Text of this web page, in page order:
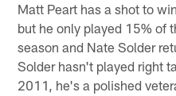
Matt Peart has a shot to
but he only played 15% of
season and Nate Solder
Solder hasn't played right
2011, he's a polished